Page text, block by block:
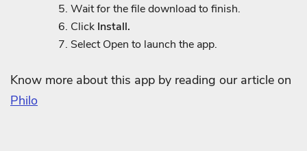
Wait for the file download to finish.
Click Install.
Select Open to launch the app.
Know more about this app by reading our article on
Philo